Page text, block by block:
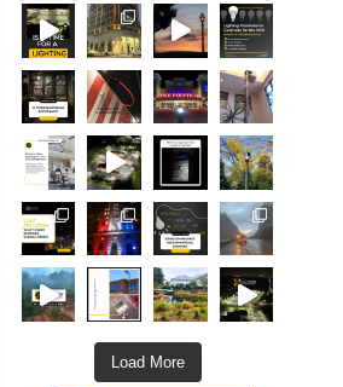
Load More